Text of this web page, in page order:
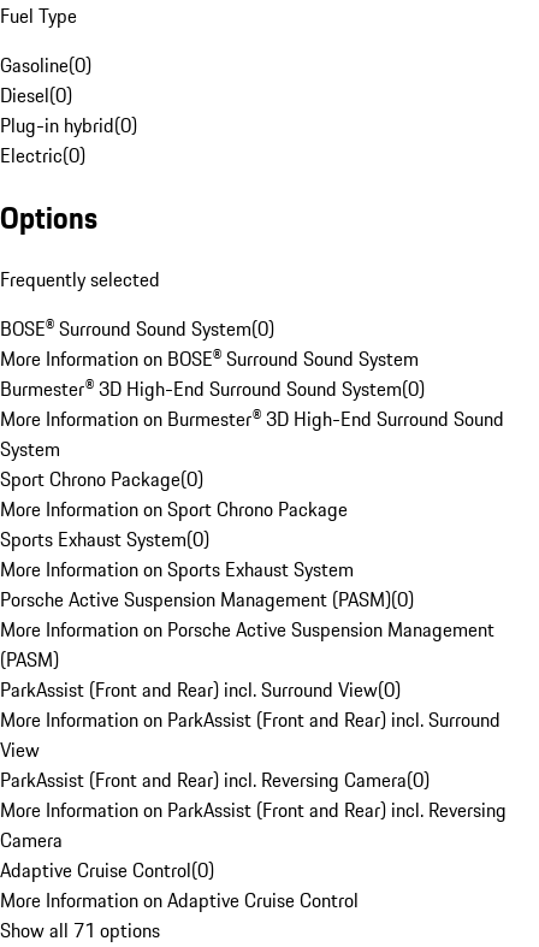
Fuel Type
Gasoline(0)
Diesel(0)
Plug-in hybrid(0)
Electric(0)
Options
Frequently selected
BOSE® Surround Sound System(0)
More Information on BOSE® Surround Sound System
Burmester® 3D High-End Surround Sound System(0)
More Information on Burmester® 3D High-End Surround Sound
System
Sport Chrono Package(0)
More Information on Sport Chrono Package
Sports Exhaust System(0)
More Information on Sports Exhaust System
Porsche Active Suspension Management (PASM)(0)
More Information on Porsche Active Suspension Management
(PASM)
ParkAssist (Front and Rear) incl. Surround View(0)
More Information on ParkAssist (Front and Rear) incl. Surround
View
ParkAssist (Front and Rear) incl. Reversing Camera(0)
More Information on ParkAssist (Front and Rear) incl. Reversing
Camera
Adaptive Cruise Control(0)
More Information on Adaptive Cruise Control
Show all 71 options